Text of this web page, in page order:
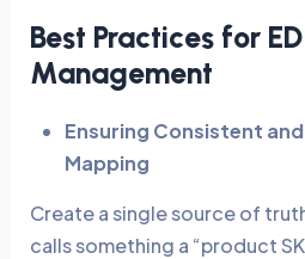
Best Practices for
Management
Ensuring Consistent
Mapping
Create a single source of
calls something a “product